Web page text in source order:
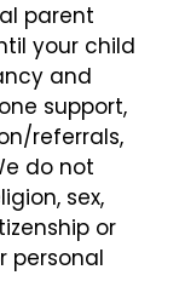
parent
your child
and
support,
referrals,
do not
sex,
or
personal